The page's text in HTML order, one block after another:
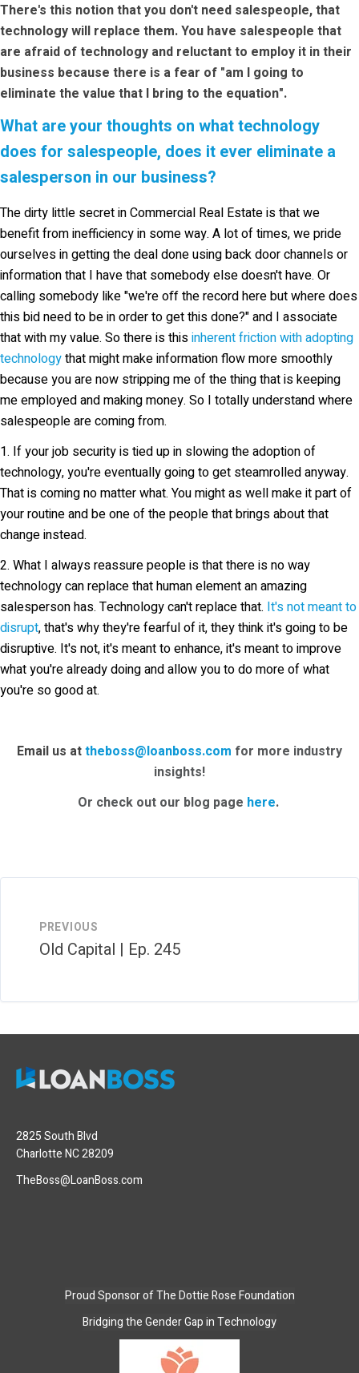
There's this notion that you don't need salespeople, that
technology will replace them. You have salespeople that
are afraid of technology and reluctant to employ it in their
business because there is a fear of "am I going to
eliminate the value that I bring to the equation".
What are your thoughts on what technology
does for salespeople, does it ever eliminate a
salesperson in our business?
The dirty little secret in Commercial Real Estate is that we
benefit from inefficiency in some way. A lot of times, we pride
ourselves in getting the deal done using back door channels or
information that I have that somebody else doesn't have. Or
calling somebody like "we're off the record here but where does
this bid need to be in order to get this done?" and I associate
that with my value. So there is thisinherent friction with adopting
technologythat might make information flow more smoothly
because you are now stripping me of the thing that is keeping
me employed and making money. So I totally understand where
salespeople are coming from.
1. If your job security is tied up in slowing the adoption of
technology, you're eventually going to get steamrolled anyway.
That is coming no matter what. You might as well make it part of
your routine and be one of the people that brings about that
change instead.
2. What I always reassure people is that there is no way
technology can replace that human element an amazing
salesperson has. Technology can't replace that. It's not meant to
disrupt, that's why they're fearful of it, they think it's going to be
disruptive. It's not, it's meant to enhance, it's meant to improve
what you're already doing and allow you to do more of what
you're so good at.
Email us attheboss@loanboss.com for more industry
insights!
Or check out our blog page here.
PREVIOUS
Old Capital | Ep. 245
2825 South Blvd
Charlotte NC 28209
TheBoss@LoanBoss.com
Proud Sponsor ofThe Dottie Rose Foundation
Bridging the Gender Gap in Technology